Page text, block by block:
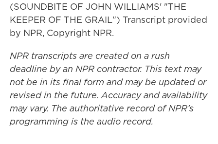
(SOUNDBITE OF JOHN WILLIAMS' "THE
KEEPER OF THE GRAIL") Transcript provided
by NPR, Copyright NPR.
NPR transcripts are created on a rush
deadline by an NPR contractor. This text may
not be in its final form and may be updated or
revised in the future. Accuracy and availability
may vary. The authoritative record of NPR’s
programming is the audio record.